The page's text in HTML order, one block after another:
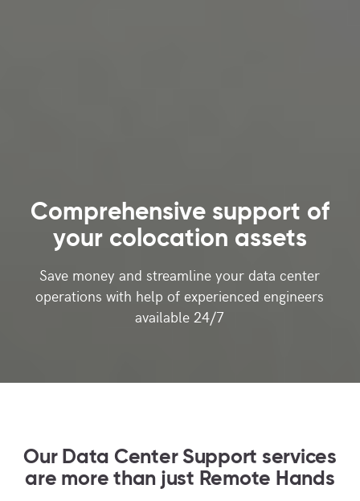
Comprehensive support of
your colocation assets
Save money and streamline your data center
operations with help of experienced engineers
available 24/7
Our Data Center Support services
are more than just Remote Hands